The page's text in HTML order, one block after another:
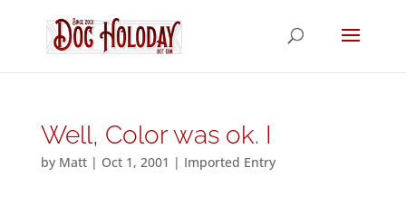
Well, Color was ok. I
by Matt| Oct 1, 2001 | Imported Entry